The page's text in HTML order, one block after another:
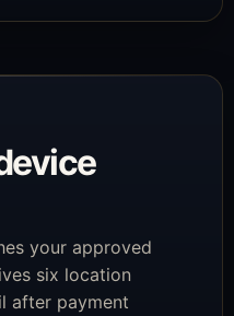
your approved
six location
after payment